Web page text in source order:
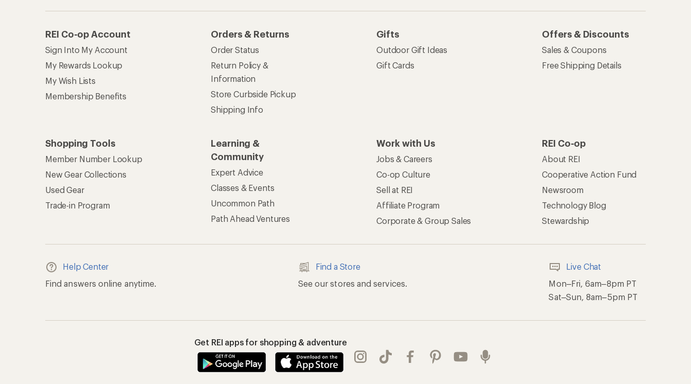
REI Co-op Account
Sign Into My Account
My Rewards Lookup
My Wish Lists
Membership Benefits
Orders & Returns
Order Status
Return Policy &
Information
Store Curbside Pickup
Shipping Info
Gifts
Outdoor Gift Ideas
Gift Cards
Offers & Discounts
Sales & Coupons
Free Shipping Details
Shopping Tools
Member Number Lookup
New Gear Collections
Used Gear
Trade-in Program
Learning &
Community
Expert Advice
Classes & Events
Uncommon Path
Path Ahead Ventures
Work with Us
Jobs & Careers
Co-op Culture
Sell at REI
Affiliate Program
Corporate & Group Sales
REI Co-op
About REI
Cooperative Action Fund
Newsroom
Technology Blog
Stewardship
Help Center
Find answers online anytime.
Find a Store
See our stores and services.
Live Chat
Mon–Fri, 6am–8pm PT
Sat–Sun, 8am–5pm PT
Get REI apps for shopping & adventure